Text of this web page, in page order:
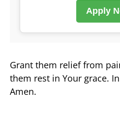
Apply
Grant them relief from
them rest in Your grace.
Amen.